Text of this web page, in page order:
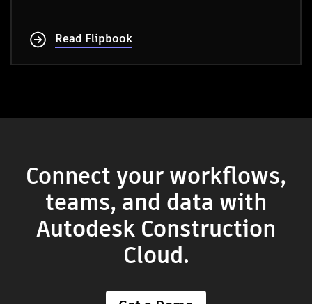
Read Flipbook
Connect your workflows,
teams, and data with
Autodesk Construction
Cloud.